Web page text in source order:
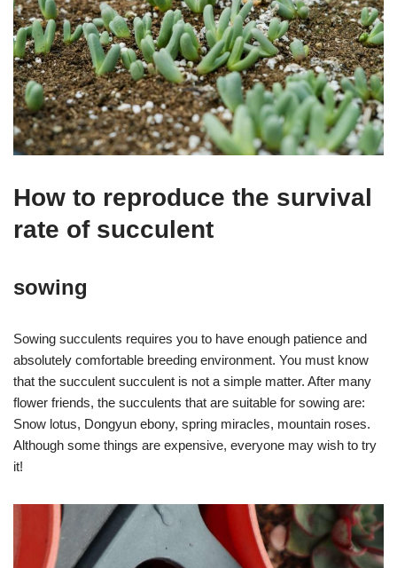
How to reproduce the survival
rate of succulent
sowing
Sowing succulents requires you to have enough patience and
absolutely comfortable breeding environment. You must know
that the succulent succulent is not a simple matter. After many
flower friends, the succulents that are suitable for sowing are:
Snow lotus, Dongyun ebony, spring miracles, mountain roses.
Although some things are expensive, everyone may wish to try
it!